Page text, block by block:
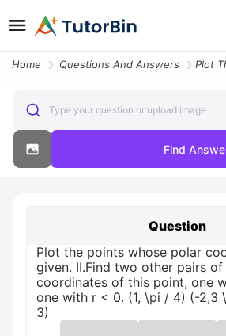
Home Questions And Answers
Type your question or upload image
Find
Question
Plot the points whose polar
given. II.Find two other pairs
coordinates of this point, one
one with r < 0. (1, \pi / 4) (-
3)